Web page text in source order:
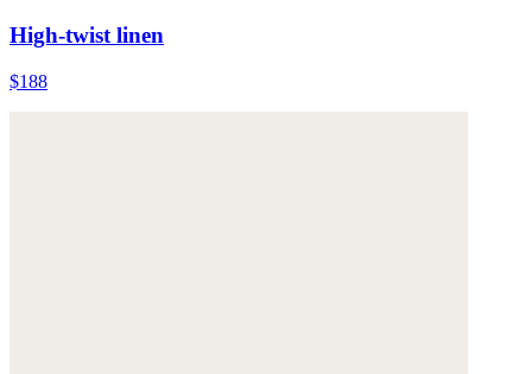
High-twist linen
$188